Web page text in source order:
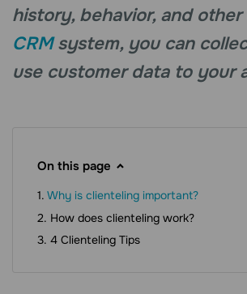
history, behavior, and other
CRMsystem, you can
use customer data to your
On this page
Why is clienteling important?
How does clienteling work?
4 Clienteling Tips